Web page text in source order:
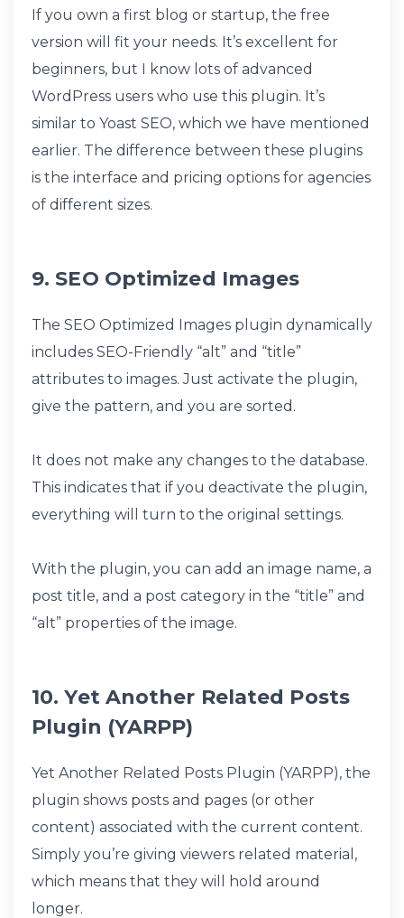
If you own a first blog or startup, the free
version will fit your needs. It’s excellent for
beginners, but I know lots of advanced
WordPress users who use this plugin. It’s
similar to Yoast SEO, which we have mentioned
earlier. The difference between these plugins
is the interface and pricing options for agencies
of different sizes.
9. SEO Optimized Images
The SEO Optimized Images plugin dynamically
includes SEO-Friendly “alt” and “title”
attributes to images. Just activate the plugin,
give the pattern, and you are sorted.
It does not make any changes to the database.
This indicates that if you deactivate the plugin,
everything will turn to the original settings.
With the plugin, you can add an image name, a
post title, and a post category in the “title” and
“alt” properties of the image.
10. Yet Another Related Posts
Plugin (YARPP)
Yet Another Related Posts Plugin (YARPP), the
plugin shows posts and pages (or other
content) associated with the current content.
Simply you’re giving viewers related material,
which means that they will hold around
longer.